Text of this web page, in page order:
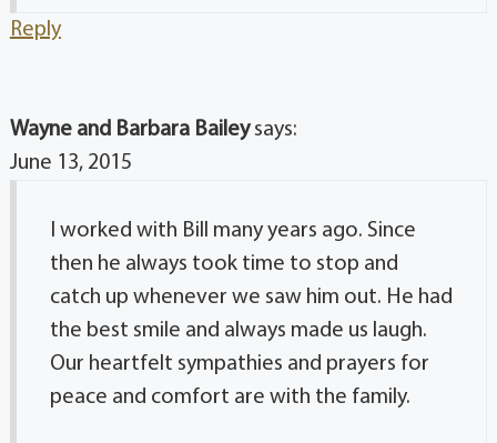
Reply
Wayne and Barbara Bailey says:
June 13, 2015
I worked with Bill many years ago. Since
then he always took time to stop and
catch up whenever we saw him out. He had
the best smile and always made us laugh.
Our heartfelt sympathies and prayers for
peace and comfort are with the family.